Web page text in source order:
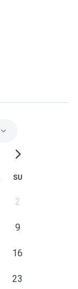
SU
2
9
16
23